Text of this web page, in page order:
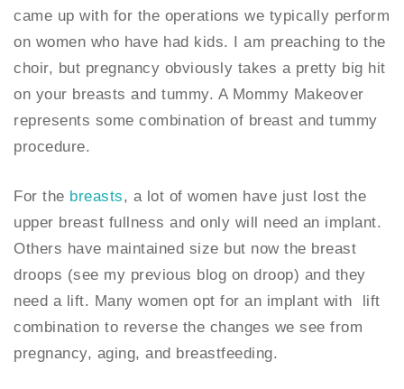
came up with for the operations we typically perform
on women who have had kids. I am preaching to the
choir, but pregnancy obviously takes a pretty big hit
on your breasts and tummy. A Mommy Makeover
represents some combination of breast and tummy
procedure.
For the breasts, a lot of women have just lost the
upper breast fullness and only will need an implant.
Others have maintained size but now the breast
droops (see my previous blog on droop) and they
need a lift. Many women opt for an implant with lift
combination to reverse the changes we see from
pregnancy, aging, and breastfeeding.